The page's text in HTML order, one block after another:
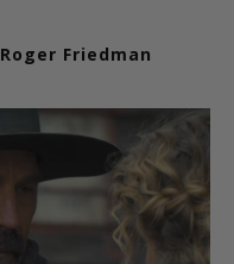
Roger Friedman